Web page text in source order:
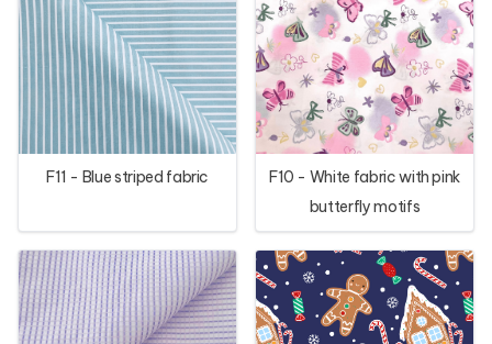
F11 - Blue striped fabric
F10 - White fabric with pink
butterfly motifs